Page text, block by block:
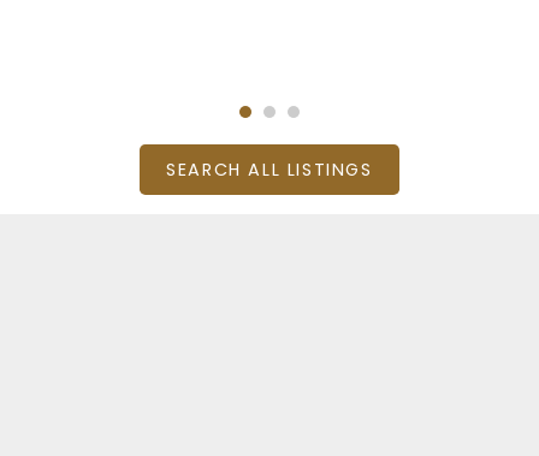
SEARCH ALL LISTINGS